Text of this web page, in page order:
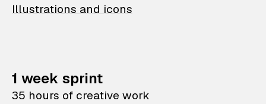
Illustrations and icons
1 week sprint
35 hours of creative work